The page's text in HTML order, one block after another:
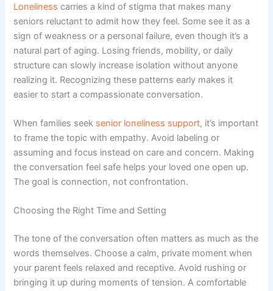
Loneliness carries a kind of stigma that makes many
seniors reluctant to admit how they feel. Some see it as a
sign of weakness or a personal failure, even though it’s a
natural part of aging. Losing friends, mobility, or daily
structure can slowly increase isolation without anyone
realizing it. Recognizing these patterns early makes it
easier to start a compassionate conversation.
When families seek senior loneliness support, it’s important
to frame the topic with empathy. Avoid labeling or
assuming and focus instead on care and concern. Making
the conversation feel safe helps your loved one open up.
The goal is connection, not confrontation.
Choosing the Right Time and Setting
The tone of the conversation often matters as much as the
words themselves. Choose a calm, private moment when
your parent feels relaxed and receptive. Avoid rushing or
bringing it up during moments of tension. A comfortable